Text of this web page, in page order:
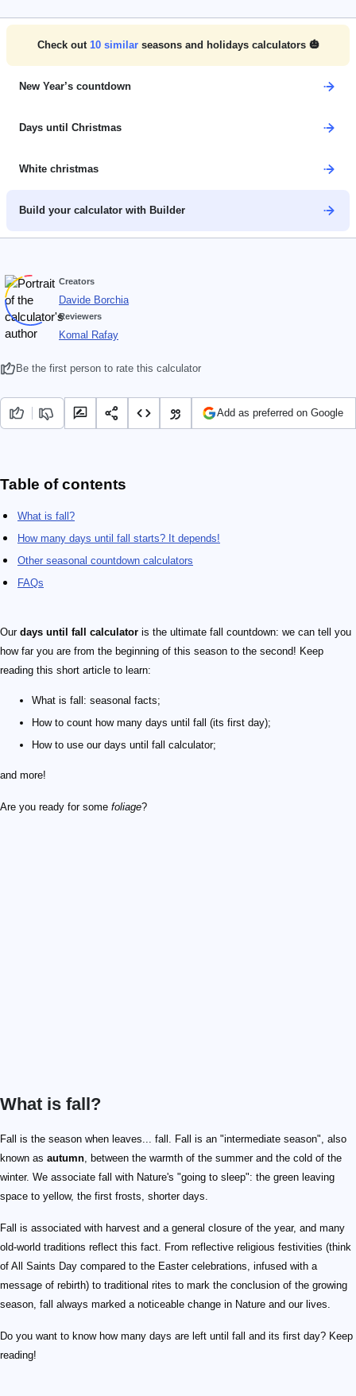
Check out 10similar seasons and holidays calculators 🎃
New Year’s countdown
Days until Christmas
White christmas
Build your calculator with Builder
Creators
Davide Borchia
Reviewers
Komal Rafay
Be the first person to rate this calculator
Add as preferred on Google
Table of contents
What is fall?
How many days until fall starts? It depends!
Other seasonal countdown calculators
FAQs
Our days until fall calculator is the ultimate fall countdown: we can tell you
how far you are from the beginning of this season to the second! Keep
reading this short article to learn:
What is fall: seasonal facts;
How to count how many days until fall (its first day);
How to use our days until fall calculator;
and more!
Are you ready for some foliage?
What is fall?
Fall is the season when leaves... fall. Fall is an "intermediate season", also
known as autumn, between the warmth of the summer and the cold of the
winter. We associate fall with Nature's "going to sleep": the green leaving
space to yellow, the first frosts, shorter days.
Fall is associated with harvest and a general closure of the year, and many
old-world traditions reflect this fact. From reflective religious festivities (think
of All Saints Day compared to the Easter celebrations, infused with a
message of rebirth) to traditional rites to mark the conclusion of the growing
season, fall always marked a noticeable change in Nature and our lives.
Do you want to know how many days are left until fall and its first day? Keep
reading!